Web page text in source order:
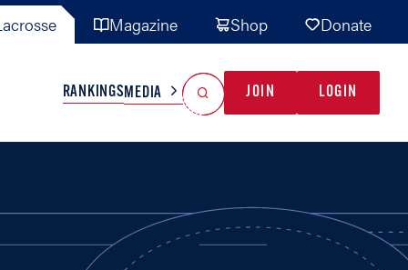
Magazine Shop Donate
TEAMS MISC
RANKINGSMEDIA JOIN LOGIN